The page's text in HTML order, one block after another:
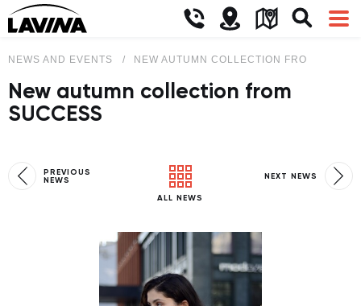
NEWS AND EVENTS NEW AUTUMN COLLECTION FROM
New autumn collection from
SUCCESS
PREVIOUS
NEWS
ALL NEWS
NEXT NEWS